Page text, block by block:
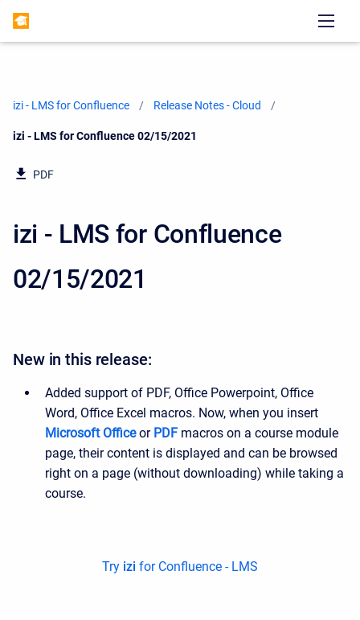
izi - LMS for Confluence Release Notes - Cloud
Current:
izi - LMS for Confluence 02/15/2021
PDF
izi - LMS for Confluence
02/15/2021
New in this release:
Added support of PDF, Office Powerpoint, Office
Word, Office Excel macros. Now, when you insert
Microsoft Officeor PDF macros on a course module
page, their content is displayed and can be browsed
right on a page (without downloading) while taking a
course.
Try izi for Confluence - LMS